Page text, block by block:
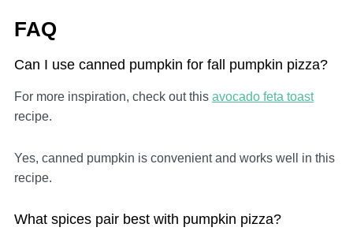
FAQ
Can I use canned pumpkin for fall pumpkin pizza?
For more inspiration, check out this avocado feta toast
recipe.
Yes, canned pumpkin is convenient and works well in this
recipe.
What spices pair best with pumpkin pizza?